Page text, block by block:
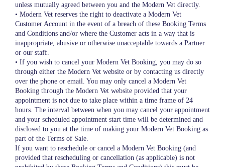
unless mutually agreed between you and the Modern Vet directly.
• Modern Vet reserves the right to deactivate a Modern Vet
Customer Account in the event of a breach of these Booking Terms
and Conditions and/or where the Customer acts in a way that is
inappropriate, abusive or otherwise unacceptable towards a Partner
or our staff.
• If you wish to cancel your Modern Vet Booking, you may do so
through either the Modern Vet website or by contacting us directly
over the phone or email. You may only cancel a Modern Vet
Booking through the Modern Vet website provided that your
appointment is not due to take place within a time frame of 24
hours. The interval between when you may cancel your appointment
and your scheduled appointment start time will be determined and
disclosed to you at the time of making your Modern Vet Booking as
part of the Terms of Sale.
If you want to reschedule or cancel a Modern Vet Booking (and
provided that rescheduling or cancellation (as applicable) is not